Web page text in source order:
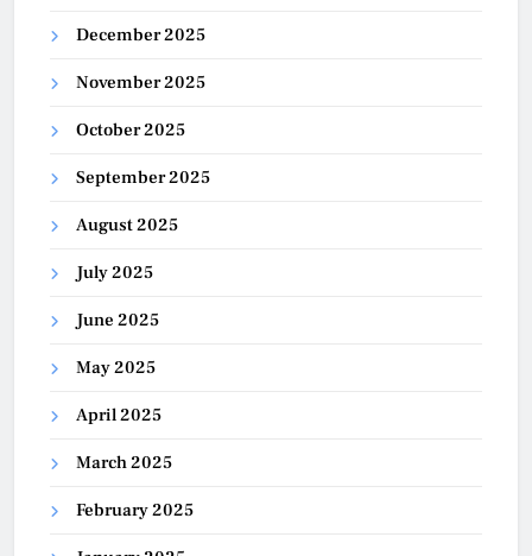
December 2025
November 2025
October 2025
September 2025
August 2025
July 2025
June 2025
May 2025
April 2025
March 2025
February 2025